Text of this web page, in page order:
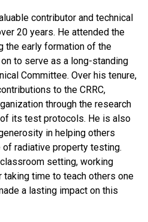
contributor and technical
20 years. He attended the
the early formation of the
to serve as a long-standing
Committee. Over his tenure,
to the CRRC,
through the research
its test protocols. He is also
in helping others
radiative property testing.
setting, working
time to teach others one
a lasting impact on this